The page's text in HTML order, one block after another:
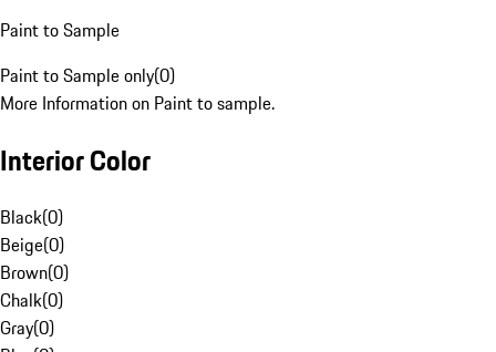
Paint to Sample
Paint to Sample only(0)
More Information on Paint to sample.
Interior Color
Black(0)
Beige(0)
Brown(0)
Chalk(0)
Gray(0)